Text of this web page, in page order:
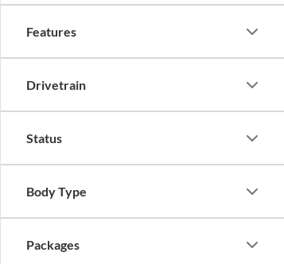
Features
Drivetrain
Status
Body Type
Packages